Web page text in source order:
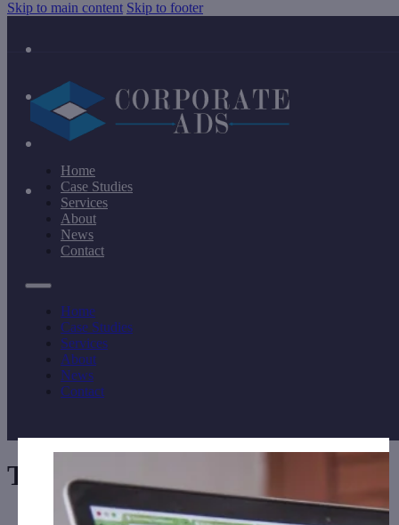
Skip to main content Skip to footer
Home
Case Studies
Services
About
News
Contact
Home
Case Studies
Services
About
News
Contact
Tag: Large